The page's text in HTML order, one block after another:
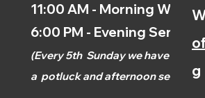
11:00 AM - Morning
6:00 PM - Evening Service
(Every 5th Sunday we have
a potluck and afternoonservice.)
g